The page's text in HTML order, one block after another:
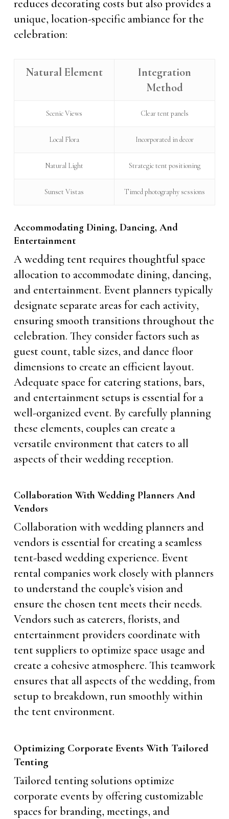
reduces decorating costs but also provides a
unique, location-specific ambiance for the
celebration:
Natural Element
Integration
Method
Scenic Views Clear tent panels
Local Flora Incorporated in decor
Natural Light Strategic tent positioning
Sunset Vistas Timed photography sessions
Accommodating Dining, Dancing, And
Entertainment
A wedding tent requires thoughtful space
allocation to accommodate dining, dancing,
and entertainment. Event planners typically
designate separate areas for each activity,
ensuring smooth transitions throughout the
celebration. They consider factors such as
guest count, table sizes, and dance floor
dimensions to create an efficient layout.
Adequate space for catering stations, bars,
and entertainment setups is essential for a
well-organized event. By carefully planning
these elements, couples can create a
versatile environment that caters to all
aspects of their wedding reception.
Collaboration With Wedding Planners And
Vendors
Collaboration with wedding planners and
vendors is essential for creating a seamless
tent-based wedding experience. Event
rental companies work closely with planners
to understand the couple’s vision and
ensure the chosen tent meets their needs.
Vendors such as caterers, florists, and
entertainment providers coordinate with
tent suppliers to optimize space usage and
create a cohesive atmosphere. This teamwork
ensures that all aspects of the wedding, from
setup to breakdown, run smoothly within
the tent environment.
Optimizing Corporate Events With Tailored
Tenting
Tailored tenting solutions optimize
corporate events by offering customizable
spaces for branding, meetings, and